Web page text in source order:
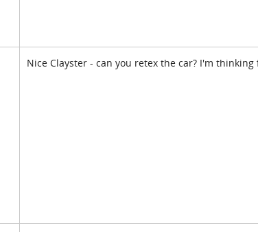
Nice Clayster - can you retex the car? I'm